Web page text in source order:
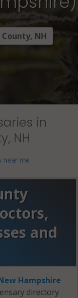
NH
in
NH
near me
and
Hampshire
directory